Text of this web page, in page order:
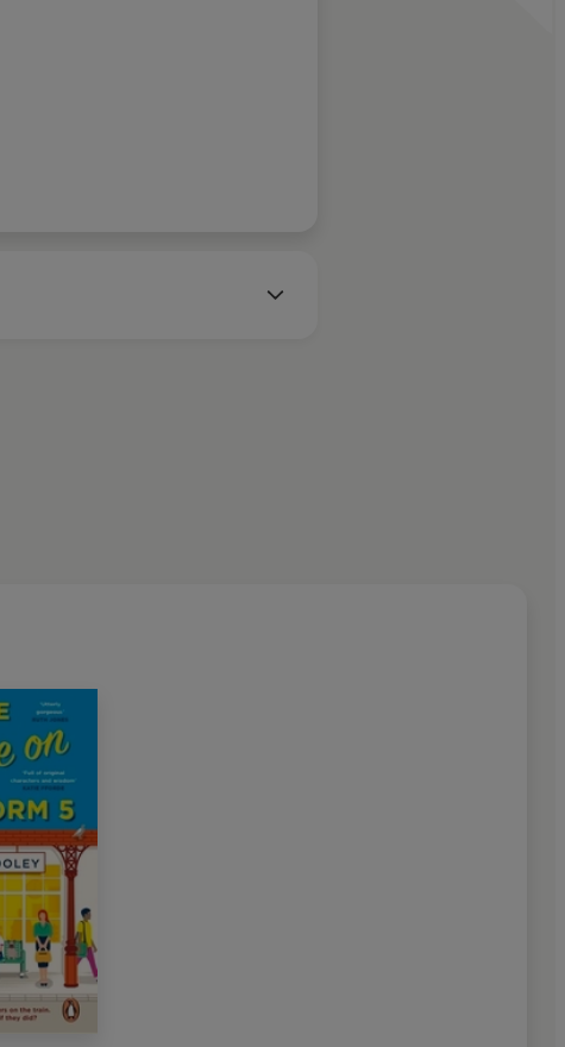
award and a Babelio award.
languages.